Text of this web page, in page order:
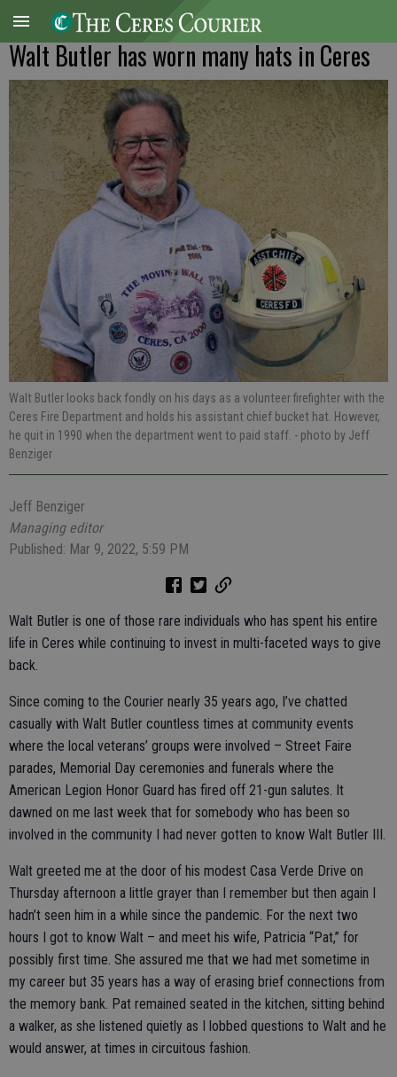
Walt Butler has worn many hats in Ceres
Walt Butler looks back fondly on his days as a volunteer firefighter with the
Ceres Fire Department and holds his assistant chief bucket hat. However,
he quit in 1990 when the department went to paid staff. - photo by Jeff
Benziger
Jeff Benziger
Managing editor
Published: Mar 9, 2022, 5:59 PM
Walt Butler is one of those rare individuals who has spent his entire
life in Ceres while continuing to invest in multi-faceted ways to give
back.
Since coming to the Courier nearly 35 years ago, I’ve chatted
casually with Walt Butler countless times at community events
where the local veterans’ groups were involved – Street Faire
parades, Memorial Day ceremonies and funerals where the
American Legion Honor Guard has fired off 21-gun salutes. It
dawned on me last week that for somebody who has been so
involved in the community I had never gotten to know Walt Butler III.
Walt greeted me at the door of his modest Casa Verde Drive on
Thursday afternoon a little grayer than I remember but then again I
hadn’t seen him in a while since the pandemic. For the next two
hours I got to know Walt – and meet his wife, Patricia “Pat,” for
possibly first time. She assured me that we had met sometime in
my career but 35 years has a way of erasing brief connections from
the memory bank. Pat remained seated in the kitchen, sitting behind
a walker, as she listened quietly as I lobbed questions to Walt and he
would answer, at times in circuitous fashion.